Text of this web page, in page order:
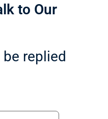
to Our
replied